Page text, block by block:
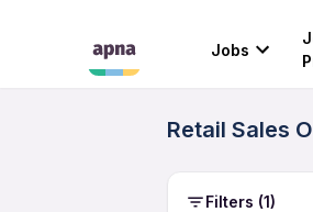
Jobs
Retail Sales
Filters (1)